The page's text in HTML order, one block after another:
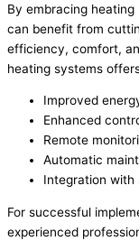
By embracing heating
can benefit from
efficiency, comfort,
heating systems
Improved
Enhanced
Remote
Automatic
Integration with
For successful
experienced